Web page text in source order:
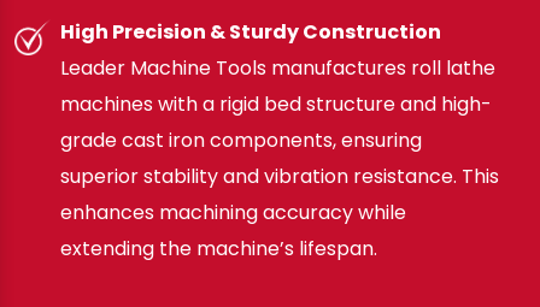
High Precision & Sturdy Construction
Leader Machine Tools manufactures roll lathe
machines with a rigid bed structure and high-
grade cast iron components, ensuring
superior stability and vibration resistance. This
enhances machining accuracy while
extending the machine’s lifespan.